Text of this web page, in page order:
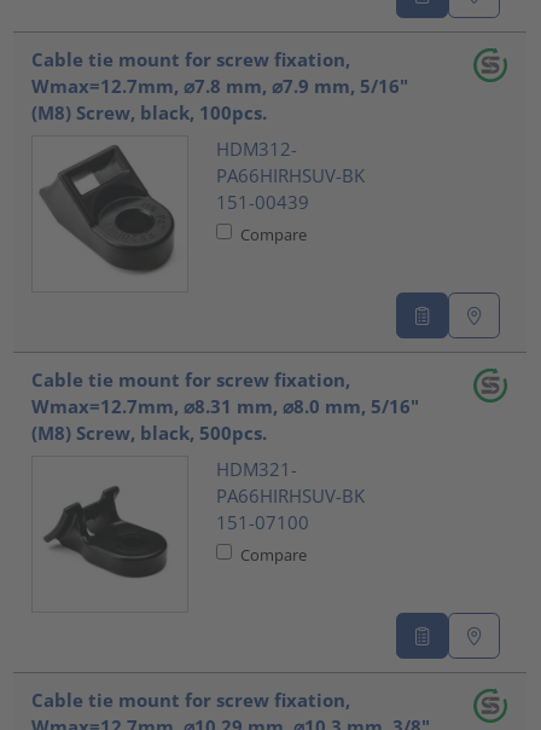
Cable tie mount for screw fixation,
Wmax=12.7mm, ⌀7.8 mm, ⌀7.9 mm, 5/16"
(M8) Screw, black, 100pcs.
HDM312-
PA66HIRHSUV-BK
151-00439
Compare
Cable tie mount for screw fixation,
Wmax=12.7mm, ⌀8.31 mm, ⌀8.0 mm, 5/16"
(M8) Screw, black, 500pcs.
HDM321-
PA66HIRHSUV-BK
151-07100
Compare
Cable tie mount for screw fixation,